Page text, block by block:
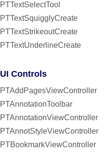
PTTextSelectTool
PTTextSquigglyCreate
PTTextStrikeoutCreate
PTTextUnderlineCreate
UI Controls
PTAddPagesViewController
PTAnnotationToolbar
PTAnnotationViewController
PTAnnotStyleViewController
PTBookmarkViewController